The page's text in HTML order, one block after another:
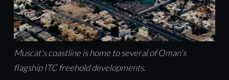
Muscat's coastline is home to several of Oman's
flagship ITC freehold developments.